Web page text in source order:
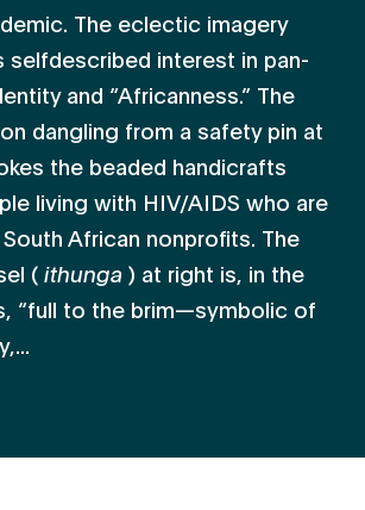
The eclectic imagery
selfdescribed interest in pan-
and “Africanness.” The
dangling from a safety pin at
the beaded handicrafts
living with HIV/AIDS who are
African nonprofits. The
( ithunga ) at right is, in the
“full to the brim—symbolic of